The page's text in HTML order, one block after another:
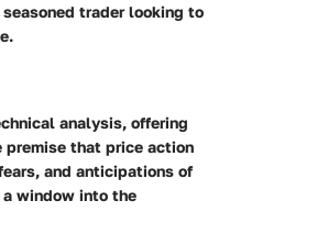
trader looking to
analysis, offering
premise that price action
and anticipations of
window into the